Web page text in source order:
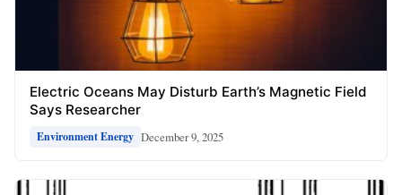
Electric Oceans May Disturb Earth’s Magnetic Field
Says Researcher
Environment Energy December 9, 2025